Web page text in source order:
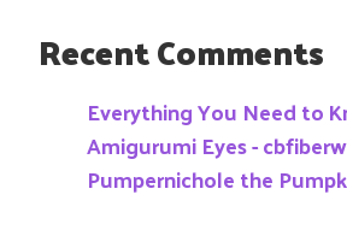
Recent Comments
Everything You Need to
Amigurumi Eyes -
Pumpernichole the